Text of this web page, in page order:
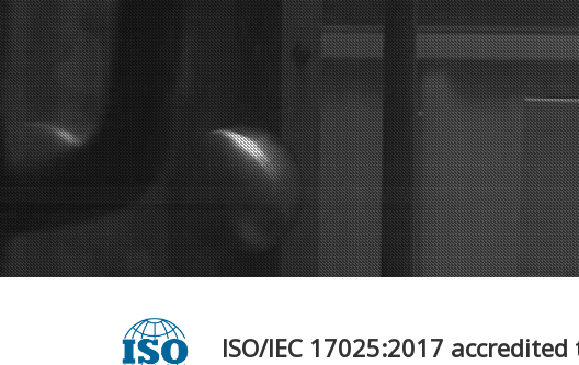
ISO/IEC 17025:2017